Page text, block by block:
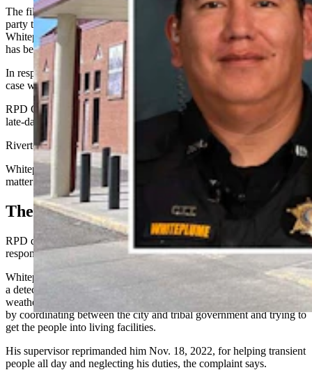
The filing asks the lawsuit “be dismissed with prejudice, with each
party to bear their own costs and attorneys’ fees,” reads
Whiteplume’s motion, via his attorney Katherine Strike. “The matter
has been fully compromised.”
In response, U.S. District Court Judge Kelly Rankin dismissed the
case with an order one day later.
RPD Chief Eric Hurtado did not immediately respond Monday to a
late-day request for comment.
Riverton Mayor Tim Hancock declined comment.
Whiteplume told Cowboy State Daily he will comment on the
matter at a later date.
The Claims
RPD denied Whiteplume’s claims of hostility and racism, in its May
response to his complaint.
Whiteplume had alleged in his complaint that while serving RPD as
a detective, he tried helping transient people exposed to freezing
weather in the late winter or spring 2022 and the following autumn
by coordinating between the city and tribal government and trying to
get the people into living facilities.
His supervisor reprimanded him Nov. 18, 2022, for helping transient
people all day and neglecting his duties, the complaint says.